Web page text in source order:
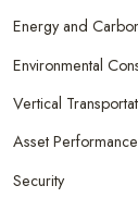
Energy and
Environmental
Vertical
Asset Performance
Security